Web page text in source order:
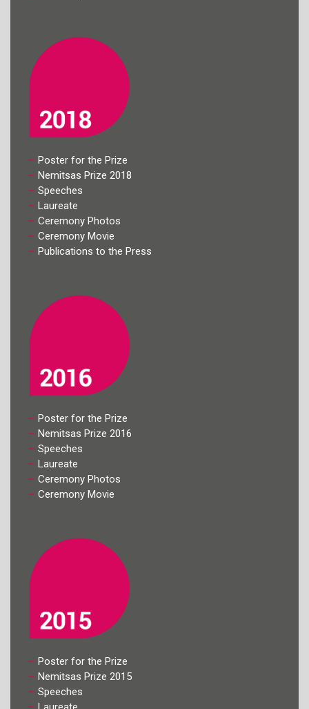
Poster for the Prize
Nemitsas Prize 2018
Speeches
Laureate
Ceremony Photos
Ceremony Movie
Publications to the Press
Poster for the Prize
Nemitsas Prize 2016
Speeches
Laureate
Ceremony Photos
Ceremony Movie
Poster for the Prize
Nemitsas Prize 2015
Speeches